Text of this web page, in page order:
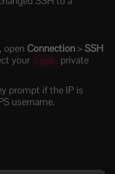
open Connection>SSH
your .ppk private
prompt if the IP is
username.